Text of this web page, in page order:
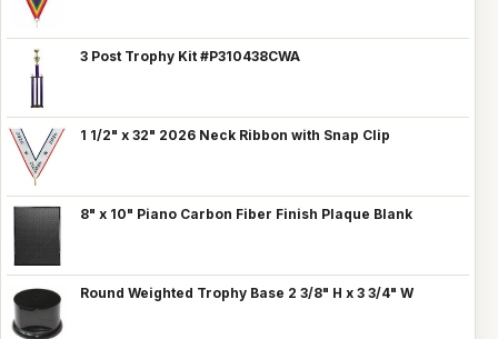
3 Post Trophy Kit #P310438CWA
1 1/2" x 32" 2026 Neck Ribbon with Snap Clip
8" x 10" Piano Carbon Fiber Finish Plaque Blank
Round Weighted Trophy Base 2 3/8" H x 3 3/4" W